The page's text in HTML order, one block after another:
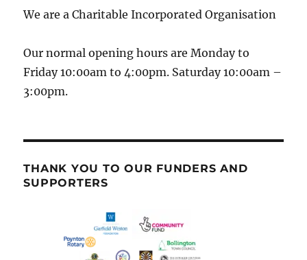
We are a Charitable Incorporated Organisation
Our normal opening hours are Monday to
Friday 10:00am to 4:00pm. Saturday 10:00am –
3:00pm.
THANK YOU TO OUR FUNDERS AND
SUPPORTERS